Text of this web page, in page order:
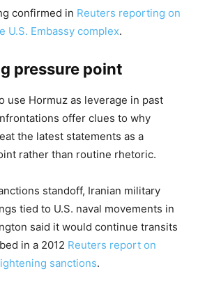
confirmed in Reuters reporting on
U.S. Embassy complex.
pressure point
use Hormuz as leverage in past
offer clues to why
the latest statements as a
rather than routine rhetoric.
standoff, Iranian military
tied to U.S. naval movements in
said it would continue transits
in a 2012 Reuters report on
sanctions.